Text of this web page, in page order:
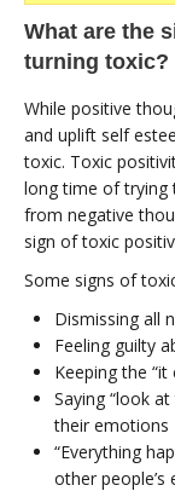
What are the
turning toxic?
While positive
and uplift self
toxic. Toxic
long time of trying
from negative
sign of toxic
Some signs of
Dismissing all
Feeling guilty
Keeping the
Saying “look
their emotions
“Everything
other people’s